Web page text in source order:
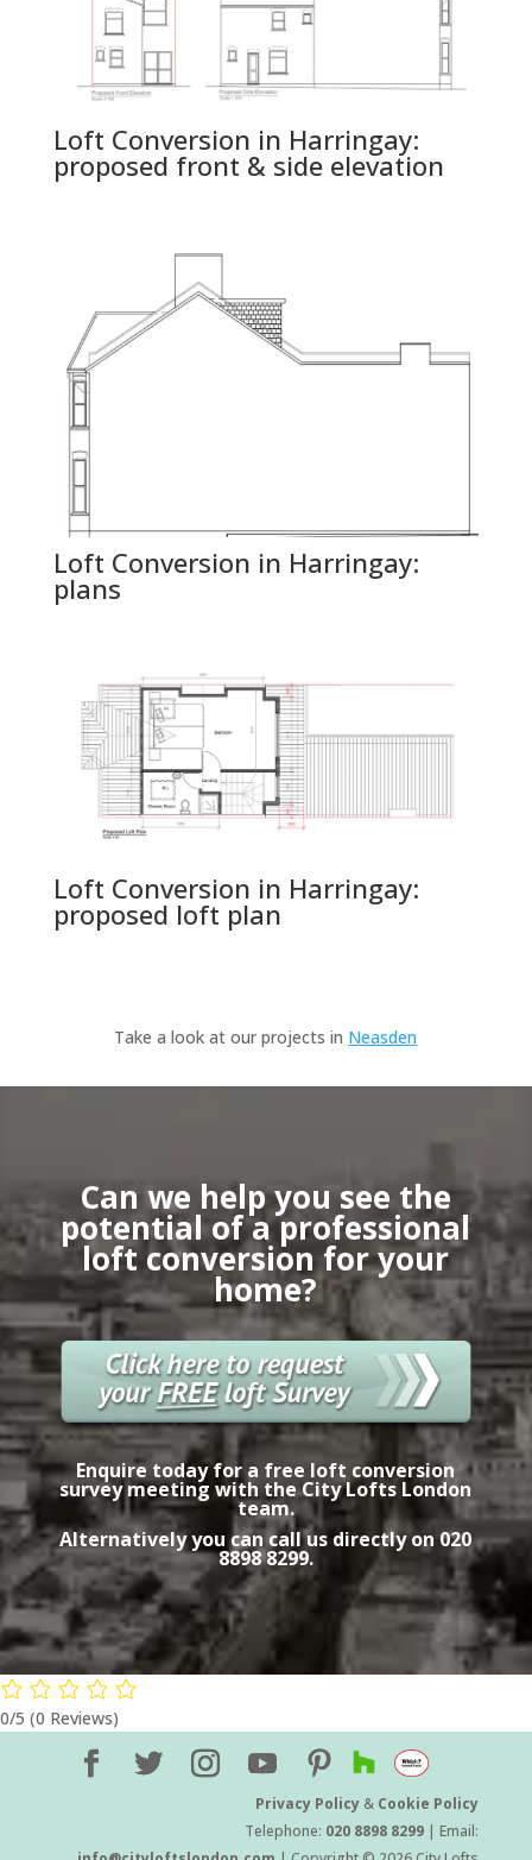
Loft Conversion in Harringay:
proposed front & side elevation
Loft Conversion in Harringay:
plans
Loft Conversion in Harringay:
proposed loft plan
Take a look at our projects in Neasden
Can we help you see the
potential of a professional
loft conversion for your
home?
Enquire today for a free loft conversion
survey meeting with the City Lofts London
team.
Alternatively you can call us directly on020
8898 8299.
0/5 (0 Reviews)
Privacy Policy & Cookie Policy
Telephone: 020 8898 8299 | Email: